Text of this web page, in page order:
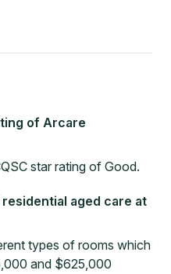
of Arcare
star rating of Good.
aged care at
types of rooms which
and $625,000